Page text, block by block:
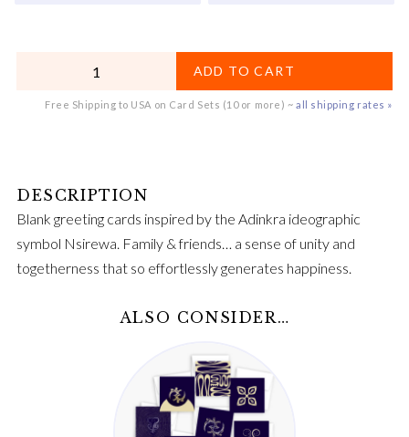
ADD TO CART
Free Shipping to USA on Card Sets (10 or more) ~ all shipping rates »
Blank greeting cards inspired by the Adinkra ideographic
symbol Nsirewa. Family & friends… a sense of unity and
togetherness that so effortlessly generates happiness.
ALSO CONSIDER…